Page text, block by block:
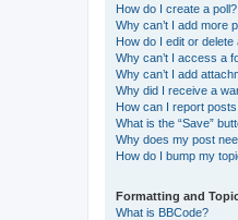
How do I create a poll?
Why can’t I add more
How do I edit or delete
Why can’t I access a
Why can’t I add
Why did I receive a
How can I report
What is the “Save”
Why does my post
How do I bump my
Formatting and
What is BBCode?